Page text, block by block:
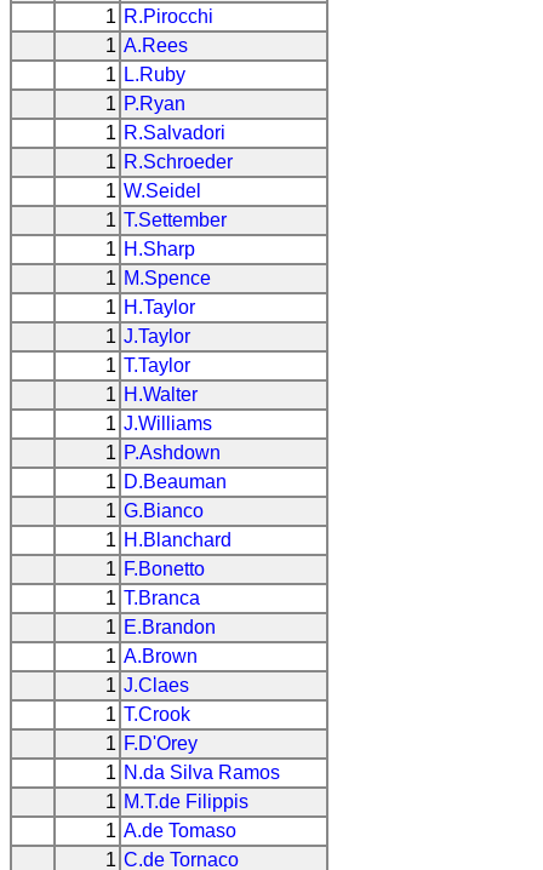
1 R.Pirocchi
1 A.Rees
1 L.Ruby
1 P.Ryan
1 R.Salvadori
1 R.Schroeder
1 W.Seidel
1 T.Settember
1 H.Sharp
1 M.Spence
1 H.Taylor
1 J.Taylor
1 T.Taylor
1 H.Walter
1 J.Williams
1 P.Ashdown
1 D.Beauman
1 G.Bianco
1 H.Blanchard
1 F.Bonetto
1 T.Branca
1 E.Brandon
1 A.Brown
1 J.Claes
1 T.Crook
1 F.D'Orey
1 N.da Silva Ramos
1 M.T.de Filippis
1 A.de Tomaso
1 C.de Tornaco